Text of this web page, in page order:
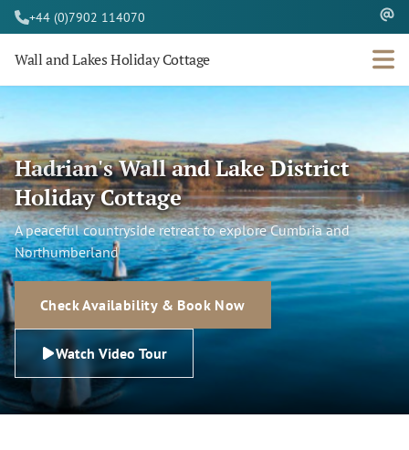
+44 (0)7902 114070
Wall and Lakes Holiday Cottage
Hadrian's Wall and Lake District
Holiday Cottage
A peaceful countryside retreat to explore Cumbria and
Northumberland
Check Availability & Book Now
Watch Video Tour